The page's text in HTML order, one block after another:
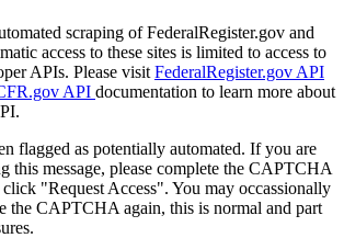
scraping of FederalRegister.gov and
access to these sites is limited to access to
APIs. Please visit FederalRegister.gov API
API documentation to learn more about
flagged as potentially automated. If you are
this message, please complete the CAPTCHA
"Request Access". You may occassionally
the CAPTCHA again, this is normal and part